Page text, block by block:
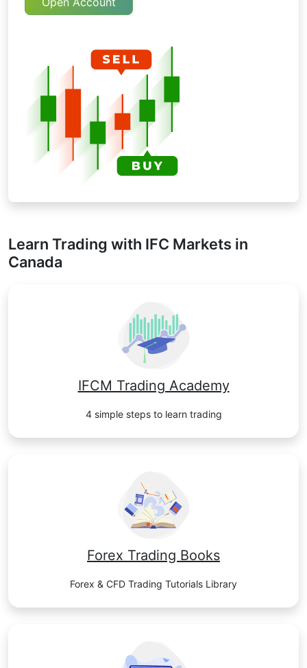
Learn Trading with IFC Markets in
Canada
IFCM Trading Academy
4 simple steps to learn trading
Forex Trading Books
Forex & CFD Trading Tutorials Library